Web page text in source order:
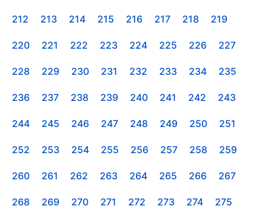
212 213 214 215 216 217 218 219
220 221 222 223 224 225 226 227
228 229 230 231 232 233 234 235
236 237 238 239 240 241 242 243
244 245 246 247 248 249 250 251
252 253 254 255 256 257 258 259
260 261 262 263 264 265 266 267
268 269 270 271 272 273 274 275